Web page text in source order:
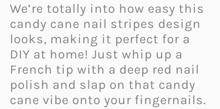
We’re totally into how easy this
candy cane nail stripes design
looks, making it perfect for a
DIY at home! Just whip up a
French tip with a deep red nail
polish and slap on that candy
cane vibe onto your fingernails.